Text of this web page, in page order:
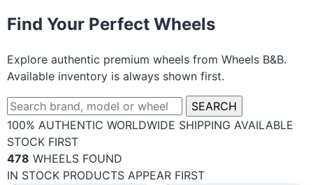
Find Your Perfect Wheels
Explore authentic premium wheels from Wheels B&B.
Available inventory is always shown first.
SEARCH
100% AUTHENTIC WORLDWIDE SHIPPING AVAILABLE
STOCK FIRST
478 WHEELS FOUND
IN STOCK PRODUCTS APPEAR FIRST